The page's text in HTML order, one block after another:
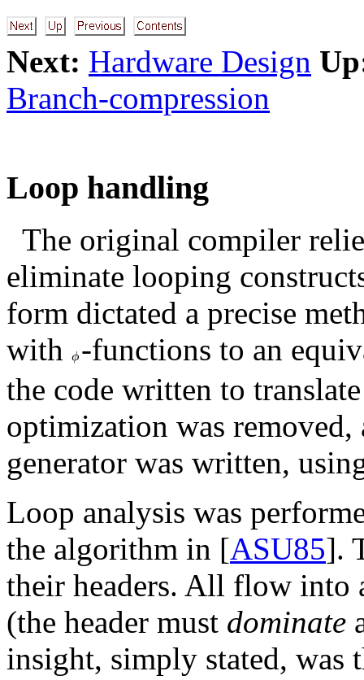
Next: Hardware Design
Branch-compression
Loop handling
The original compiler
eliminate looping
form dictated a precise
with -functions to an
the code written to
optimization was
generator was written,
Loop analysis was
the algorithm in [ASU85].
their headers. All flow into
(the header must dominate
insight, simply stated, was